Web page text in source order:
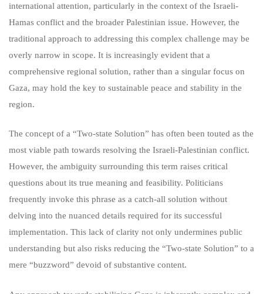
international attention, particularly in the context of the Israeli-
Hamas conflict and the broader Palestinian issue. However, the
traditional approach to addressing this complex challenge may be
overly narrow in scope. It is increasingly evident that a
comprehensive regional solution, rather than a singular focus on
Gaza, may hold the key to sustainable peace and stability in the
region.
The concept of a “Two-state Solution” has often been touted as the
most viable path towards resolving the Israeli-Palestinian conflict.
However, the ambiguity surrounding this term raises critical
questions about its true meaning and feasibility. Politicians
frequently invoke this phrase as a catch-all solution without
delving into the nuanced details required for its successful
implementation. This lack of clarity not only undermines public
understanding but also risks reducing the “Two-state Solution” to a
mere “buzzword” devoid of substantive content.